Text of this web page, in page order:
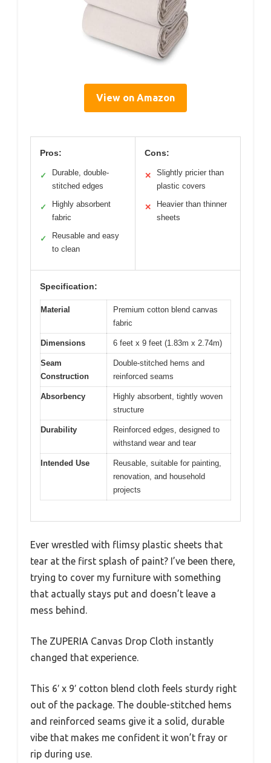
View on Amazon
Pros:
✓
Durable, double-
stitched edges
✓
Highly absorbent
fabric
✓
Reusable and easy
to clean
Cons:
✕
Slightly pricier than
plastic covers
✕
Heavier than thinner
sheets
Specification:
Material
Premium cotton blend canvas
fabric
Dimensions 6 feet x 9 feet (1.83m x 2.74m)
Seam
Construction
Double-stitched hems and
reinforced seams
Absorbency
Highly absorbent, tightly woven
structure
Durability
Reinforced edges, designed to
withstand wear and tear
Intended Use
Reusable, suitable for painting,
renovation, and household
projects
Ever wrestled with flimsy plastic sheets that
tear at the first splash of paint? I’ve been there,
trying to cover my furniture with something
that actually stays put and doesn’t leave a
mess behind.
The ZUPERIA Canvas Drop Cloth instantly
changed that experience.
This 6′ x 9′ cotton blend cloth feels sturdy right
out of the package. The double-stitched hems
and reinforced seams give it a solid, durable
vibe that makes me confident it won’t fray or
rip during use.